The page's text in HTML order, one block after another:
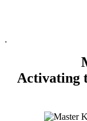
.
Activating